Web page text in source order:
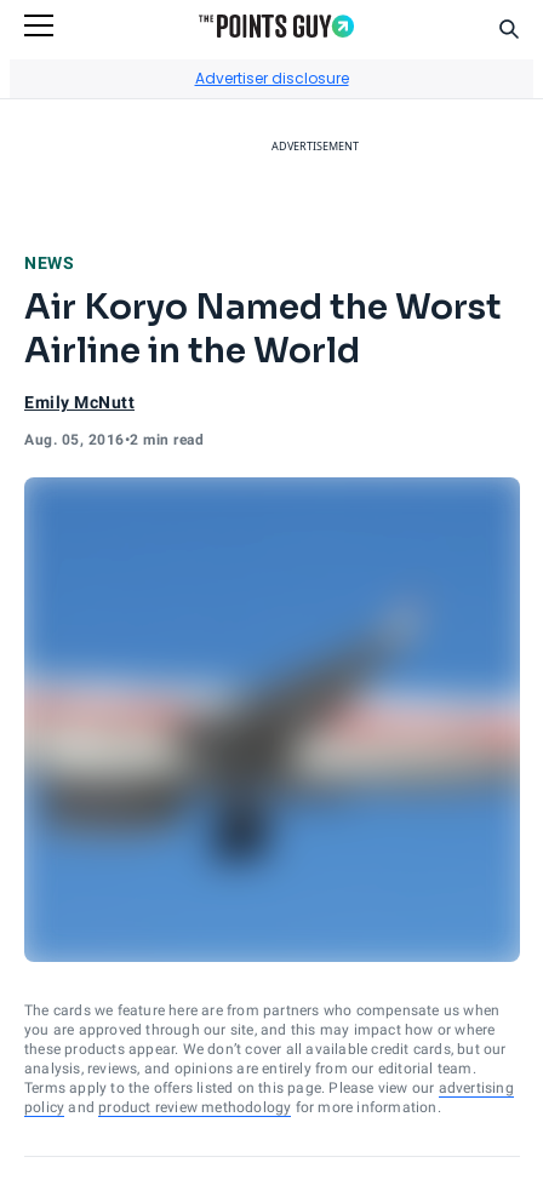
Advertiser disclosure
ADVERTISEMENT
NEWS
Air Koryo Named the Worst
Airline in the World
Emily McNutt
Aug. 05, 2016•2 min read
The cards we feature here are from partners who compensate us when
you are approved through our site, and this may impact how or where
these products appear. We don’t cover all available credit cards, but our
analysis, reviews, and opinions are entirely from our editorial team.
Terms apply to the offers listed on this page. Please view our advertising
policy and product review methodology for more information.